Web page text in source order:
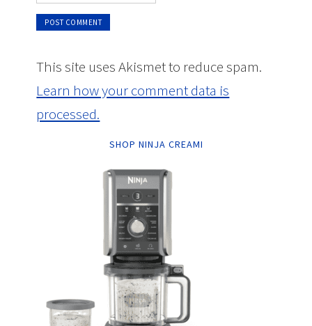
This site uses Akismet to reduce spam.
Learn how your comment data is
processed.
SHOP NINJA CREAMI